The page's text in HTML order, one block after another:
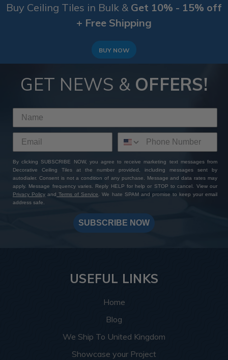
Buy Ceiling Tiles in Bulk & Get 10% - 15% off
+ Free Shipping
BUY NOW
GET NEWS & OFFERS!
By clicking SUBSCRIBE NOW, you agree to receive marketing text messages from
Decorative Ceiling Tiles at the number provided, including messages sent by
autodialer. Consent is not a condition of any purchase. Message and data rates may
apply. Message frequency varies. Reply HELP for help or STOP to cancel. View our
Privacy Policy and Terms of Service. We hate SPAM and promise to keep your email
address safe.
SUBSCRIBE NOW
USEFUL LINKS
Home
Blog
We Ship To United Kingdom
Showcase your Project